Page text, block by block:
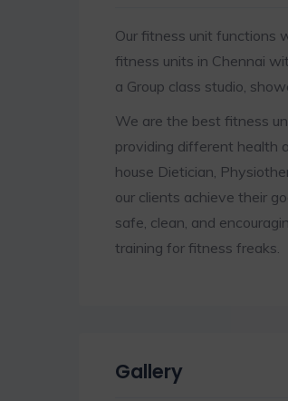
Our fitness unit functions
fitness units in Chennai
a Group class studio,
We are the best fitness
providing different health
house Dietician,
our clients achieve their
safe, clean, and
training for fitness freaks.
Gallery